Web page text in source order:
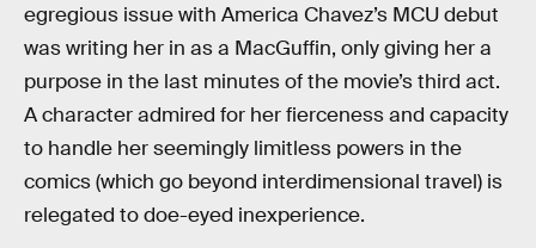
egregious issue with America Chavez’s MCU debut
was writing her in as a MacGuffin, only giving her a
purpose in the last minutes of the movie’s third act.
A character admired for her fierceness and capacity
to handle her seemingly limitless powers in the
comics (which go beyond interdimensional travel) is
relegated to doe-eyed inexperience.